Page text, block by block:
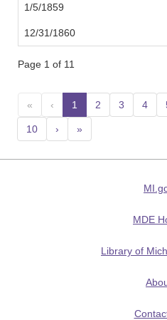
1/5/1859
12/31/1860
Page 1 of 11
« ‹ 1 (current)
2 3 4
10 › »
MDE
Library of